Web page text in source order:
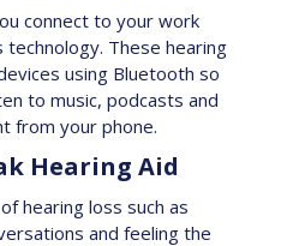
connect to your work
These hearing
using Bluetooth so
to music, podcasts and
from your phone.
Hearing Aid
hearing loss such as
and feeling the